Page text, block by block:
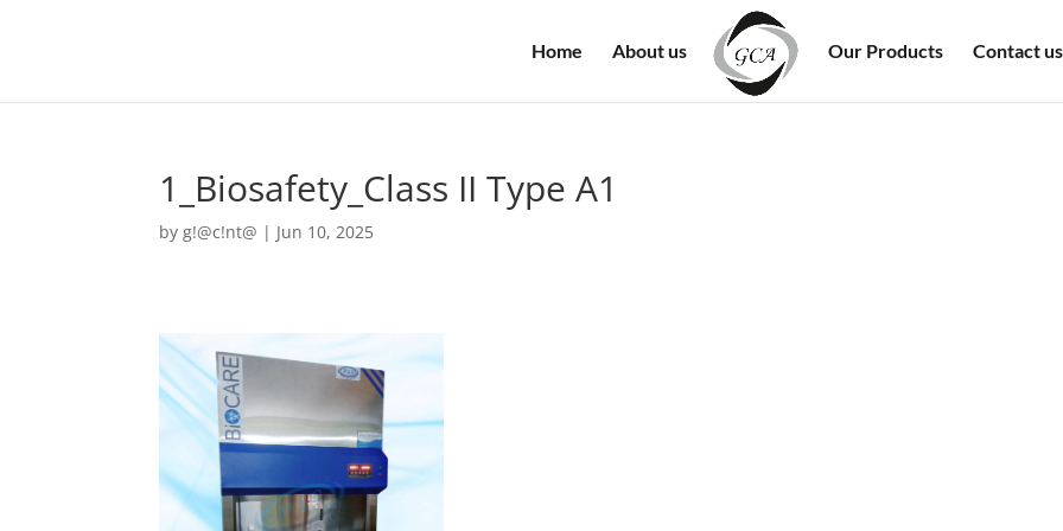
Home About us Our Products Contact us
1_Biosafety_Class II Type A1
byg!@c!nt@ | Jun 10, 2025